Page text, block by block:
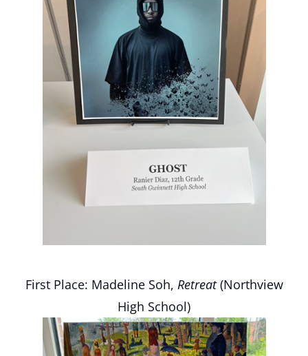
First Place: Madeline Soh, Retreat(Northview
High School)